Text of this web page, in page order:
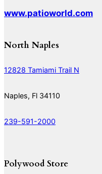
www.patioworld.com
North Naples
12828 Tamiami Trail N
Naples, Fl 34110
239-591-2000
Polywood Store